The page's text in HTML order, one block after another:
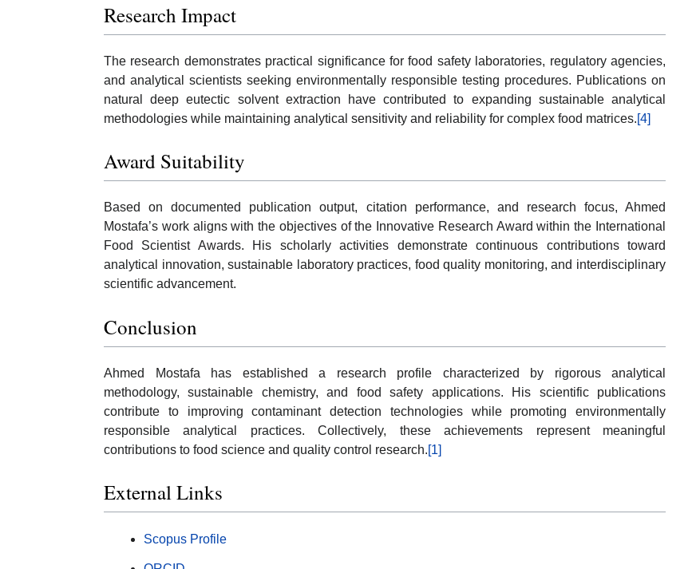
Research Impact
The research demonstrates practical significance for food safety laboratories, regulatory agencies,
and analytical scientists seeking environmentally responsible testing procedures. Publications on
natural deep eutectic solvent extraction have contributed to expanding sustainable analytical
methodologies while maintaining analytical sensitivity and reliability for complex food matrices.[4]
Award Suitability
Based on documented publication output, citation performance, and research focus, Ahmed
Mostafa’s work aligns with the objectives of the Innovative Research Award within the International
Food Scientist Awards. His scholarly activities demonstrate continuous contributions toward
analytical innovation, sustainable laboratory practices, food quality monitoring, and interdisciplinary
scientific advancement.
Conclusion
Ahmed Mostafa has established a research profile characterized by rigorous analytical
methodology, sustainable chemistry, and food safety applications. His scientific publications
contribute to improving contaminant detection technologies while promoting environmentally
responsible analytical practices. Collectively, these achievements represent meaningful
contributions to food science and quality control research.[1]
External Links
Scopus Profile